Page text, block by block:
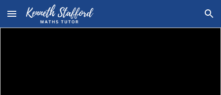
Skip to main content Skip to navigation